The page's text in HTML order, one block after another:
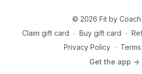
© 2026 Fit by Coach
Claim gift card ∙ Buy gift card ∙
Privacy Policy ∙
Get the app ->